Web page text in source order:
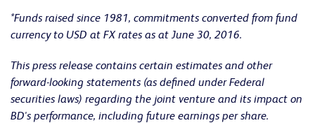
*Funds raised since 1981, commitments converted from fund
currency to USD at FX rates as at June 30, 2016.
This press release contains certain estimates and other
forward-looking statements (as defined under Federal
securities laws) regarding the joint venture and its impact on
BD's performance, including future earnings per share.